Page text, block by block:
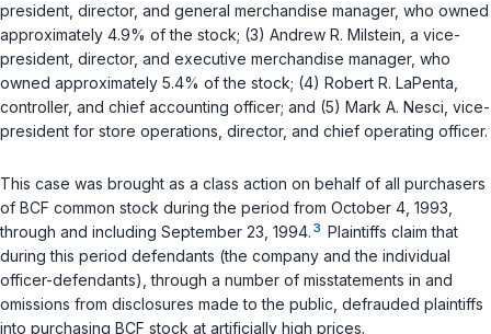
president, director, and general merchandise manager, who owned
approximately 4.9% of the stock; (3) Andrew R. Milstein, a vice-
president, director, and executive merchandise manager, who
owned approximately 5.4% of the stock; (4) Robert R. LaPenta,
controller, and chief accounting officer; and (5) Mark A. Nesci, vice-
president for store operations, director, and chief operating officer.
This case was brought as a class action on behalf of all purchasers
of BCF common stock during the period from October 4, 1993,
through and including September 23, 1994. 3 Plaintiffs claim that
during this period defendants (the company and the individual
officer-defendants), through a number of misstatements in and
omissions from disclosures made to the public, defrauded plaintiffs
into purchasing BCF stock at artificially high prices.